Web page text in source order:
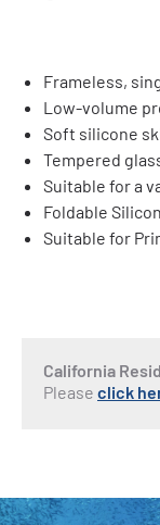
Frameless,
Low-volume
Soft silicone
Tempered
Suitable for a
Foldable
Suitable for
California
Please click